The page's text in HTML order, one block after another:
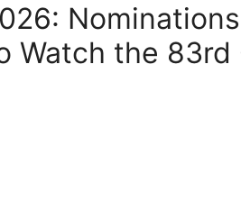
Watch the 83rd